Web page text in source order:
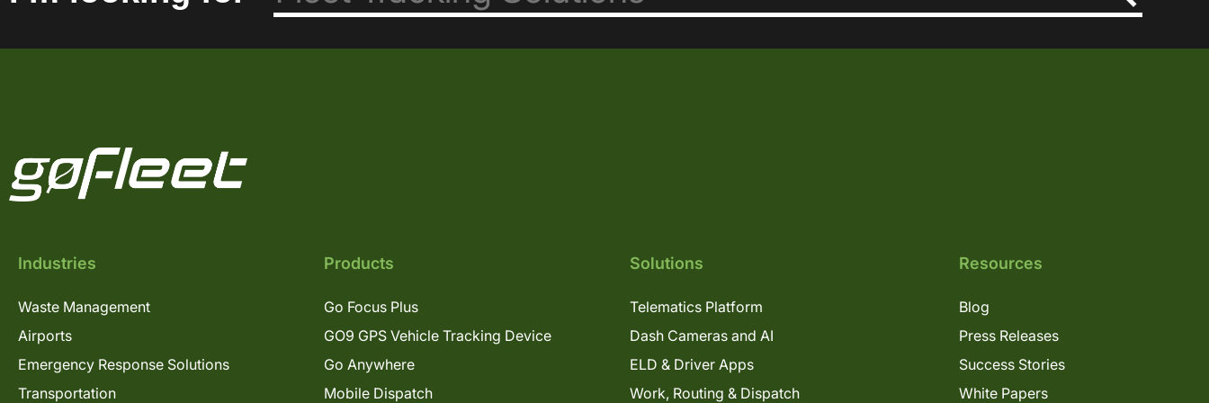
Industries
Waste Management
Airports
Emergency Response Solutions
Transportation
Products
Go Focus Plus
GO9 GPS Vehicle Tracking Device
Go Anywhere
Mobile Dispatch
Solutions
Telematics Platform
Dash Cameras and AI
ELD & Driver Apps
Work, Routing & Dispatch
Resources
Blog
Press Releases
Success Stories
White Papers